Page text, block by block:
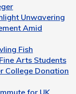
Unwavering
Amid
Fish
Arts Students
College Donation
for UK